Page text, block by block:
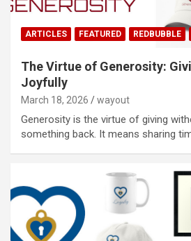
ARTICLES FEATURED REDBUBBLE
The Virtue of Generosity:
Joyfully
March 18, 2026 wayout
Generosity is the virtue of giving
something back. It means sharing